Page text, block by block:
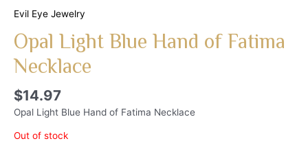
Evil Eye Jewelry
Opal Light Blue Hand of Fatima
Necklace
$14.97
Opal Light Blue Hand of Fatima Necklace
Out of stock